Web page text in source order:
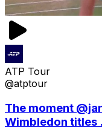
ATP Tour
@atptour
The moment
Wimbledon titles